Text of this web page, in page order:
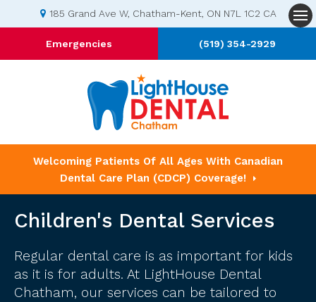
185 Grand Ave W Chatham-Kent ON N7L 1C2 CA
Emergencies (519) 354-2929
Welcoming Patients Of All Ages With Canadian
Dental Care Plan (CDCP) Coverage!
Children's Dental Services
Regular dental care is as important for kids
as it is for adults. At LightHouse Dental
Chatham, our services can be tailored to